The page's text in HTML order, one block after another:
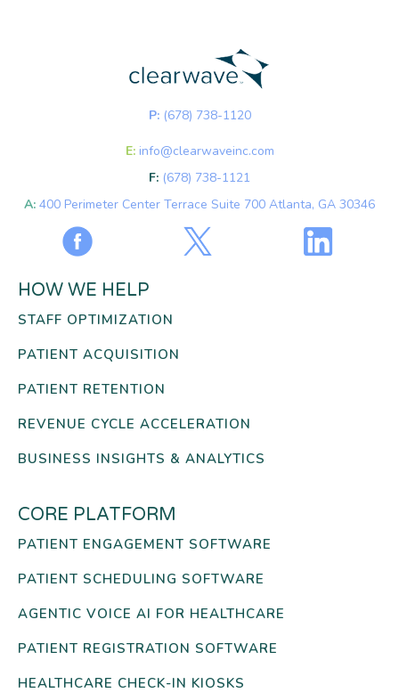
P: (678) 738-1120
E: info@clearwaveinc.com
F: (678) 738-1121
A: 400 Perimeter Center Terrace Suite 700 Atlanta, GA 30346
HOW WE HELP
STAFF OPTIMIZATION
PATIENT ACQUISITION
PATIENT RETENTION
REVENUE CYCLE ACCELERATION
BUSINESS INSIGHTS & ANALYTICS
CORE PLATFORM
PATIENT ENGAGEMENT SOFTWARE
PATIENT SCHEDULING SOFTWARE
AGENTIC VOICE AI FOR HEALTHCARE
PATIENT REGISTRATION SOFTWARE
HEALTHCARE CHECK-IN KIOSKS